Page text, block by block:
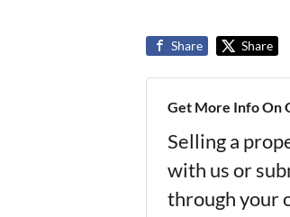
Share Share
Get More Info On
Selling a
with us or
through your